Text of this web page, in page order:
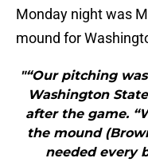
Monday night was
mound for
"“Our pitching
Washington
after the game.
the mound
needed every